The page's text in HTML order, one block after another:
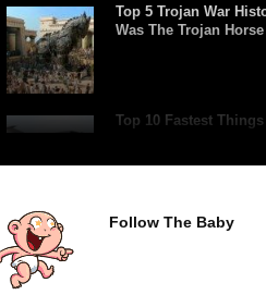
Top 5 Trojan War
Was The Trojan
Top 10 Fastest
What If You Tried To
Follow The Baby